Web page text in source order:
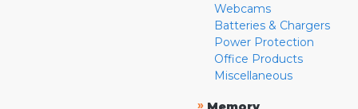
Webcams
Batteries & Chargers
Power Protection
Office Products
Miscellaneous
»